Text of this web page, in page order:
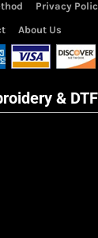
Privacy
About Us
&